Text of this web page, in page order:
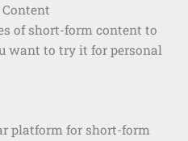
of short-form content to
want to try it for personal
platform for short-form